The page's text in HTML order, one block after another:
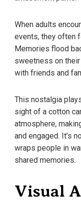
When adults
events, they often
Memories flood
sweetness on
with friends and
This nostalgia
sight of a cotton
atmosphere,
and engaged. It’s
wraps people in
shared memories.
Visual